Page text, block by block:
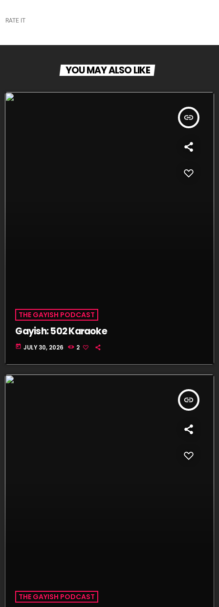
RATE IT
YOU MAY ALSO LIKE
insert_link
THE GAYISH PODCAST
Gayish: 502 Karaoke
today JULY 30, 2026 2
insert_link
THE GAYISH PODCAST